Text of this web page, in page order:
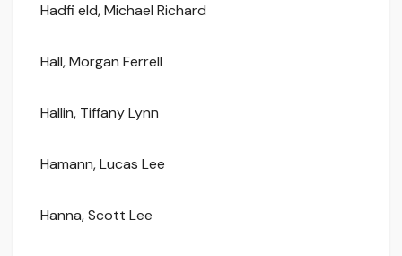
Hadfi eld, Michael Richard
Hall, Morgan Ferrell
Hallin, Tiffany Lynn
Hamann, Lucas Lee
Hanna, Scott Lee